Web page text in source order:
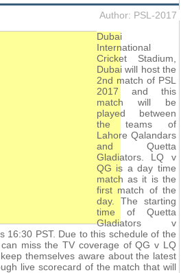
Author: PSL-2017
Dubai
International
Cricket Stadium,
Dubai will host the
2nd match of PSL
2017 and this
match will be
played between
the teams of
Lahore Qalandars
and Quetta
Gladiators. LQ v
QG is a day time
match as it is the
first match of the
day. The starting
time of Quetta
Gladiators v
16:30 PST. Due to this schedule of the
miss the TV coverage of QG v LQ
themselves aware about the latest
live scorecard of the match that will